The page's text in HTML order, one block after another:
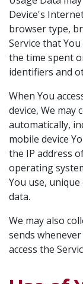
Device's
browser type,
Service that
the time spent
identifiers and
When You
device, We
automatically,
mobile device
the IP address
operating
You use,
data.
We may also
sends
access the